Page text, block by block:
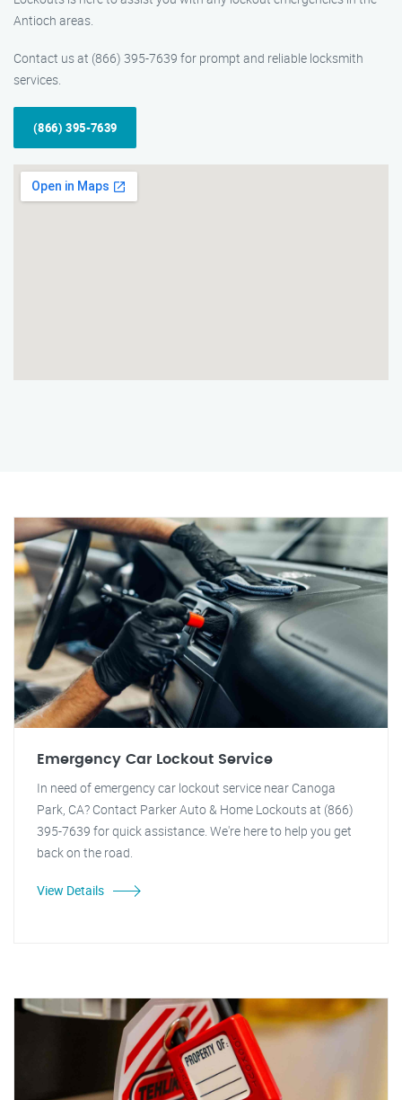
Antioch areas.
Contact us at (866) 395-7639 for prompt and reliable locksmith
services.
(866) 395-7639
Emergency Car Lockout Service
In need of emergency car lockout service near Canoga
Park, CA? Contact Parker Auto & Home Lockouts at (866)
395-7639 for quick assistance. We're here to help you get
back on the road.
View Details